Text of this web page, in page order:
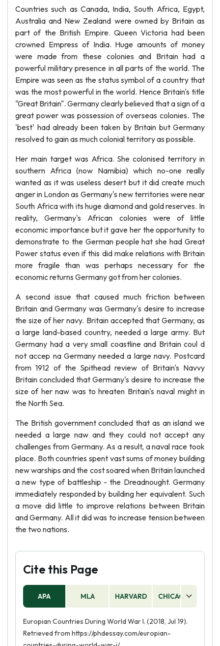
Countries such as Canada, India, South Africa, Egypt,
Australia and New Zealand were owned by Britain as
part of the British Empire. Queen Victoria had been
crowned Empress of India. Huge amounts of money
were made from these colonies and Britain had a
powerful military presence in all parts of the world. The
Empire was seen as the status symbol of a country that
was the most powerful in the world. Hence Britain's title
"Great Britain". Germany clearly believed that a sign of a
great power was possession of overseas colonies. The
'best' had already been taken by Britain but Germany
resolved to gain as much colonial territory as possible.
Her main target was Africa. She colonised territory in
southern Africa (now Namibia) which no-one really
wanted as it was useless desert but it did create much
anger in London as Germany's new territories were near
South Africa with its huge diamond and gold reserves. In
reality, Germany's African colonies were of little
economic importance but it gave her the opportunity to
demonstrate to the German people hat she had Great
Power status even if this did make relations with Britain
more fragile than was perhaps necessary for the
economic returns Germany got from her colonies.
A second issue that caused much friction between
Britain and Germany was Germany's desire to increase
the size of her navy. Britain accepted that Germany, as
a large land-based country, needed a large army. But
Germany had a very small coastline and Britain coul d
not accep na Germany needed a large navy. Postcard
from 1912 of the Spithead review of Britain's Navvy
Britain concluded that Germany's desire to increase the
size of her naw was to hreaten Britain's naval might in
the North Sea.
The British government concluded that as an island we
needed a large naw and they could not accept any
challenges from Germany. As a result, a naval race took
place. Both countries spent vast sums of money building
new warships and the cost soared when Britain launched
a new type of battleship - the Dreadnought. Germany
immediately responded by building her equivalent. Such
a move did little to improve relations between Britain
and Germany. All it did was to increase tension between
the two nations.
Cite this Page
APA MLA HARVARD CHICAGO
Europian Countries During World War I. (2018, Jul 19).
Retrieved from https://phdessay.com/europian-